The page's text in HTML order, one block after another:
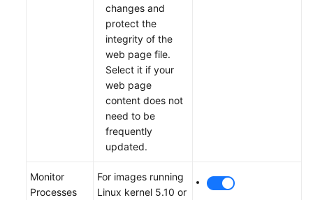
changes and
protect the
integrity of the
web page file.
Select it if your
web page
content does not
need to be
frequently
updated.
Monitor
Processes
For images running
Linux kernel 5.10 or